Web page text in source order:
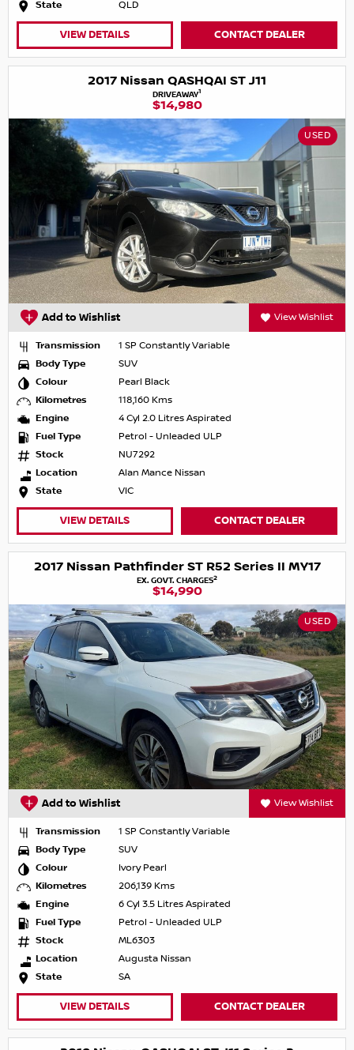
State QLD
VIEW DETAILS CONTACT DEALER
2017 Nissan QASHQAI ST J11
DRIVEAWAY1
$14,980
USED
Add to Wishlist View Wishlist
Transmission
1 SP Constantly Variable
Body Type
SUV
Colour
Pearl Black
Kilometres
118,160 Kms
Engine
4 Cyl 2.0 Litres Aspirated
Fuel Type
Petrol - Unleaded ULP
Stock
NU7292
Location
Alan Mance Nissan
State
VIC
VIEW DETAILS CONTACT DEALER
2017 Nissan Pathfinder ST R52 Series II MY17
EX. GOVT. CHARGES2
$14,990
USED
Add to Wishlist View Wishlist
Transmission
1 SP Constantly Variable
Body Type
SUV
Colour
Ivory Pearl
Kilometres
206,139 Kms
Engine
6 Cyl 3.5 Litres Aspirated
Fuel Type
Petrol - Unleaded ULP
Stock
ML6303
Location
Augusta Nissan
State
SA
VIEW DETAILS CONTACT DEALER